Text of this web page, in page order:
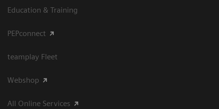
Education & Training
PEPconnect
teamplay Fleet
Webshop
All Online Services